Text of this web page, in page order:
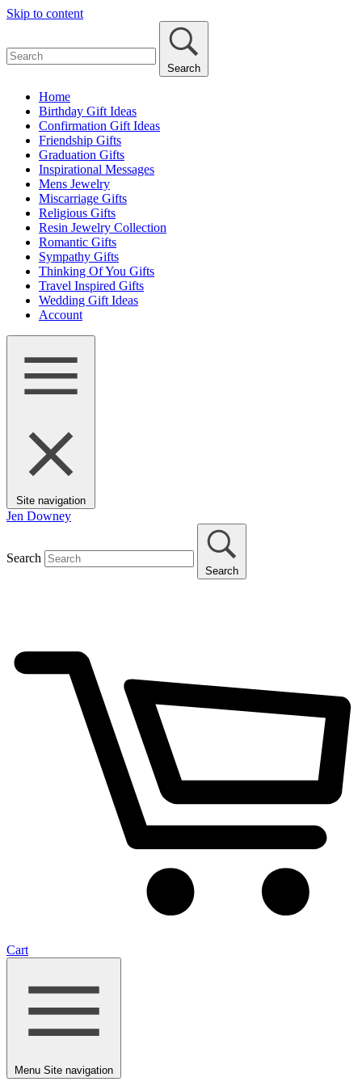
Skip to content
Search
Home
Birthday Gift Ideas
Confirmation Gift Ideas
Friendship Gifts
Graduation Gifts
Inspirational Messages
Mens Jewelry
Miscarriage Gifts
Religious Gifts
Resin Jewelry Collection
Romantic Gifts
Sympathy Gifts
Thinking Of You Gifts
Travel Inspired Gifts
Wedding Gift Ideas
Account
Site navigation
Jen Downey
Search
Search
Cart
Menu Site navigation